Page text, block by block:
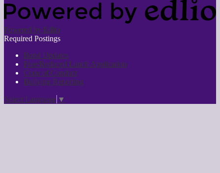
Powered by Edlio
Required Postings
Bond Updates
Free/Reduced Lunch Application
Code of Conduct
Bullying Reporting
Select Language ▼